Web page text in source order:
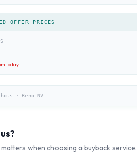
OFFER PRICES
today
· Reno NV
when choosing a buyback service.